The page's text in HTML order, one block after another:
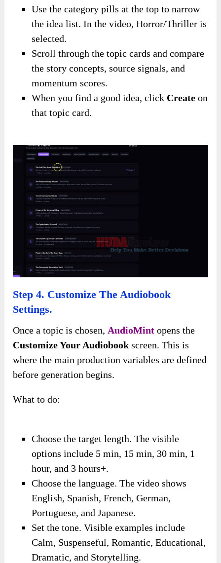
Use the category pills at the top to narrow
the idea list. In the video, Horror/Thriller is
selected.
Scroll through the topic cards and compare
the story concepts, source signals, and
momentum scores.
When you find a good idea, click Create on
that topic card.
Step 4. Customize The Audiobook
Settings.
Once a topic is chosen, AudioMint opens the
Customize Your Audiobook screen. This is
where the main production variables are defined
before generation begins.
What to do:
Choose the target length. The visible
options include 5 min, 15 min, 30 min, 1
hour, and 3 hours+.
Choose the language. The video shows
English, Spanish, French, German,
Portuguese, and Japanese.
Set the tone. Visible examples include
Calm, Suspenseful, Romantic, Educational,
Dramatic, and Storytelling.